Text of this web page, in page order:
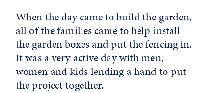
When the day came to build the garden,
all of the families came to help install
the garden boxes and put the fencing in.
It was a very active day with men,
women and kids lending a hand to put
the project together.